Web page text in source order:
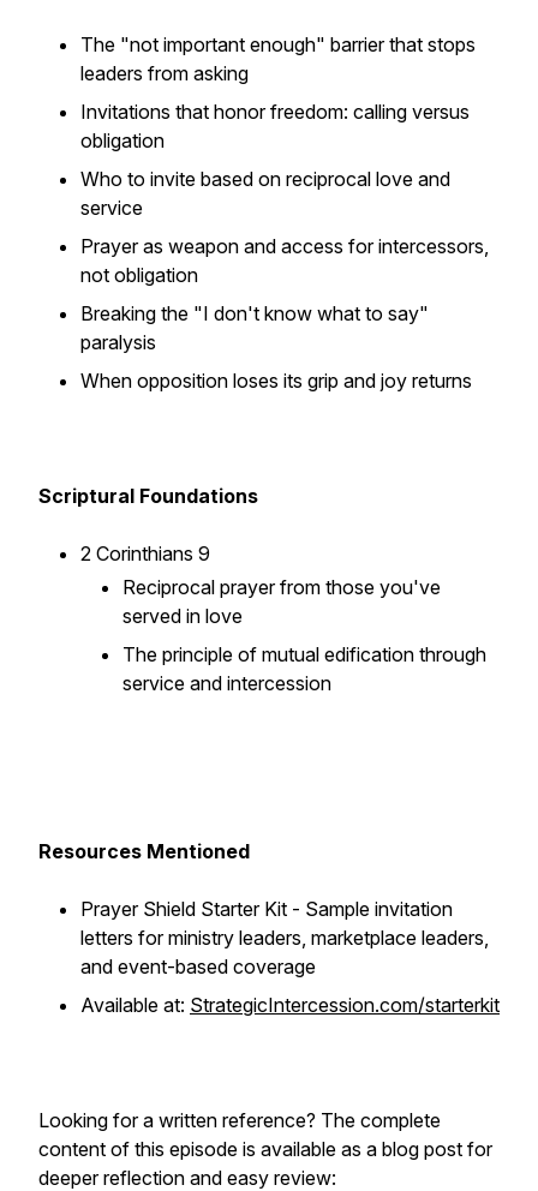
The "not important enough" barrier that stops
leaders from asking
Invitations that honor freedom: calling versus
obligation
Who to invite based on reciprocal love and
service
Prayer as weapon and access for intercessors,
not obligation
Breaking the "I don't know what to say"
paralysis
When opposition loses its grip and joy returns
Scriptural Foundations
2 Corinthians 9
Reciprocal prayer from those you've
served in love
The principle of mutual edification through
service and intercession
Resources Mentioned
Prayer Shield Starter Kit - Sample invitation
letters for ministry leaders, marketplace leaders,
and event-based coverage
Available at: StrategicIntercession.com/starterkit
Looking for a written reference? The complete
content of this episode is available as a blog post for
deeper reflection and easy review: